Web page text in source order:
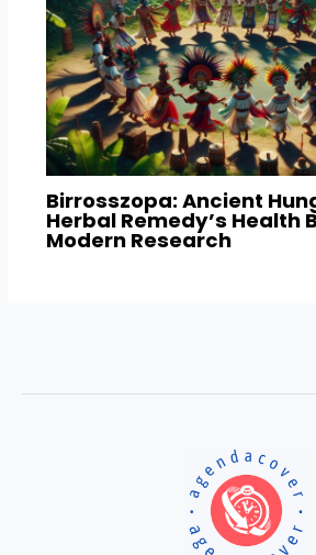
Birrosszopa: Ancient
Herbal Remedy’s Health
Modern Research